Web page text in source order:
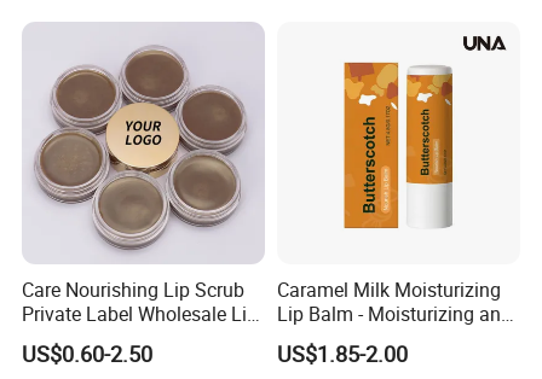
Care Nourishing Lip Scrub
Private Label Wholesale Lip
Mask
US$0.60-2.50
Caramel Milk Moisturizing
Lip Balm - Moisturizing and
Hydrating, Smoothing and
Brightening, Softly Cares for
US$1.85-2.00